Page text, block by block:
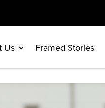
Us Framed Stories